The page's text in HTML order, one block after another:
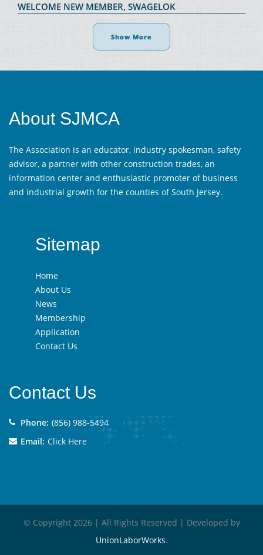
WELCOME NEW MEMBER, SWAGELOK
Show More
About SJMCA
The Association is an educator, industry spokesman, safety
advisor, a partner with other construction trades, an
information center and enthusiastic promoter of business
and industrial growth for the counties of South Jersey.
Sitemap
Home
About Us
News
Membership
Application
Contact Us
Contact Us
Phone: (856) 988-5494
Email: Click Here
© Copyright 2026 | All Rights Reserved | Developed by
UnionLaborWorks.